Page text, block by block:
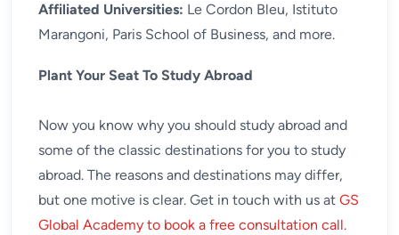
Affiliated Universities: Le Cordon Bleu, Istituto
Marangoni, Paris School of Business, and more.
Plant Your Seat To Study Abroad
Now you know why you should study abroad and
some of the classic destinations for you to study
abroad. The reasons and destinations may differ,
but one motive is clear. Get in touch with us at GS
Global Academy to book a free consultation call.